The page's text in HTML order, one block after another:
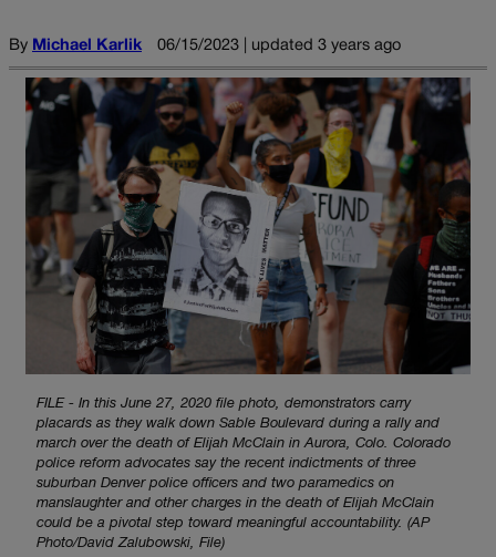
By Michael Karlik 06/15/2023 | updated 3 years ago
FILE - In this June 27, 2020 file photo, demonstrators carry
placards as they walk down Sable Boulevard during a rally and
march over the death of Elijah McClain in Aurora, Colo. Colorado
police reform advocates say the recent indictments of three
suburban Denver police officers and two paramedics on
manslaughter and other charges in the death of Elijah McClain
could be a pivotal step toward meaningful accountability. (AP
Photo/David Zalubowski, File)